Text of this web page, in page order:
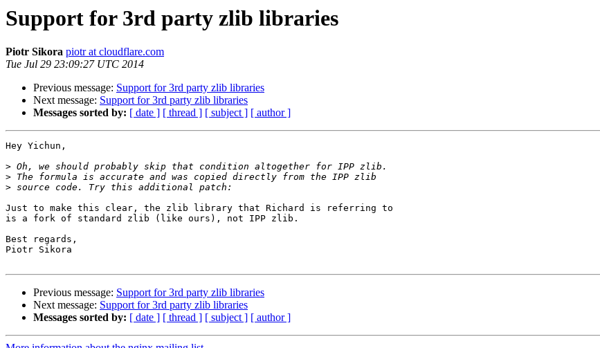
Support for 3rd party zlib libraries
Piotr Sikora piotr at cloudflare.com
Tue Jul 29 23:09:27 UTC 2014
Previous message: Support for 3rd party zlib libraries
Next message: Support for 3rd party zlib libraries
Messages sorted by: [ date ] [ thread ] [ subject ] [ author ]
Hey Yichun,
>
>
>
Just to make this clear, the zlib library that Richard is referring to
is a fork of standard zlib (like ours), not IPP zlib.
Best regards,
Piotr Sikora
Previous message: Support for 3rd party zlib libraries
Next message: Support for 3rd party zlib libraries
Messages sorted by: [ date ] [ thread ] [ subject ] [ author ]